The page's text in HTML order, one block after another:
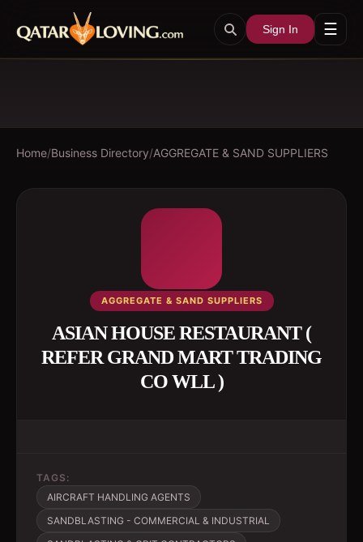
Sign In ☰
Home/Business Directory/AGGREGATE & SAND SUPPLIERS
AGGREGATE & SAND SUPPLIERS
ASIAN HOUSE RESTAURANT (
REFER GRAND MART TRADING
CO WLL )
TAGS:
AIRCRAFT HANDLING AGENTS
SANDBLASTING - COMMERCIAL & INDUSTRIAL